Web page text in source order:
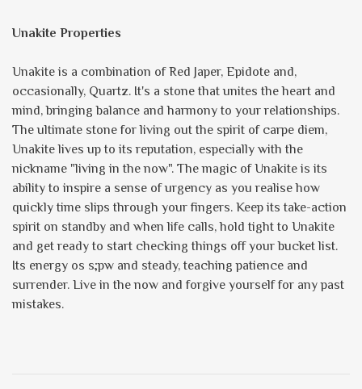
Unakite Properties
Unakite is a combination of Red Japer, Epidote and,
occasionally, Quartz. It's a stone that unites the heart and
mind, bringing balance and harmony to your relationships.
The ultimate stone for living out the spirit of carpe diem,
Unakite lives up to its reputation, especially with the
nickname "living in the now". The magic of Unakite is its
ability to inspire a sense of urgency as you realise how
quickly time slips through your fingers. Keep its take-action
spirit on standby and when life calls, hold tight to Unakite
and get ready to start checking things off your bucket list.
Its energy os s;pw and steady, teaching patience and
surrender. Live in the now and forgive yourself for any past
mistakes.